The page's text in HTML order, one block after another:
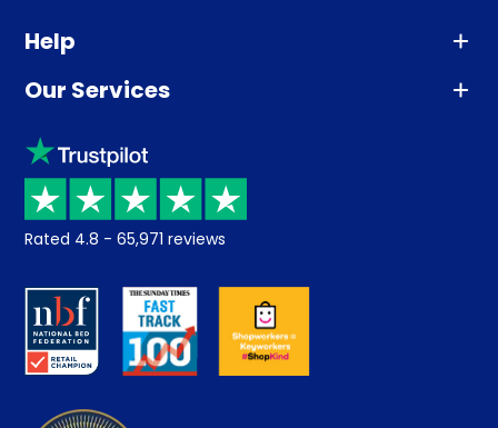
Help
Advice
Sleep trial
Price promise
Returns / Refunds
About us
Careers
Our Services
Klarna
Recycling
Student Discount
Key Worker Discount
Contract Mattresses
Rated 4.8 - 65,971 reviews